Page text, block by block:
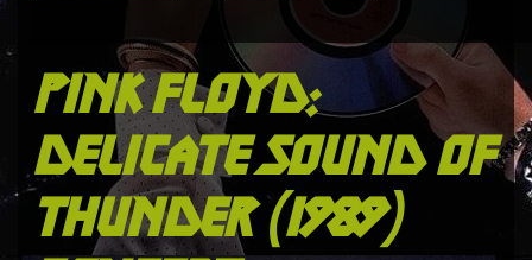
pink floyd:
delicate sound of
thunder (1989)